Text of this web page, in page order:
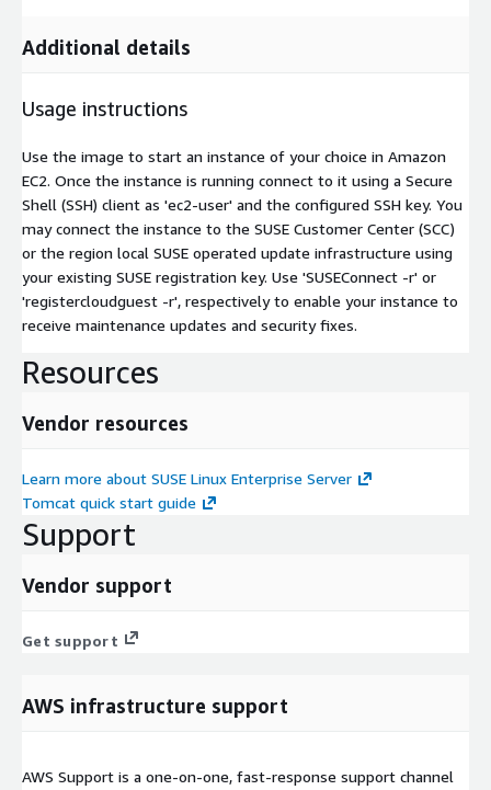
Additional details
Usage instructions
Use the image to start an instance of your choice in Amazon
EC2. Once the instance is running connect to it using a Secure
Shell (SSH) client as 'ec2-user' and the configured SSH key. You
may connect the instance to the SUSE Customer Center (SCC)
or the region local SUSE operated update infrastructure using
your existing SUSE registration key. Use 'SUSEConnect -r' or
'registercloudguest -r', respectively to enable your instance to
receive maintenance updates and security fixes.
Resources
Vendor resources
Learn more about SUSE Linux Enterprise Server
Tomcat quick start guide
Support
Vendor support
Get support
AWS infrastructure support
AWS Support is a one-on-one, fast-response support channel